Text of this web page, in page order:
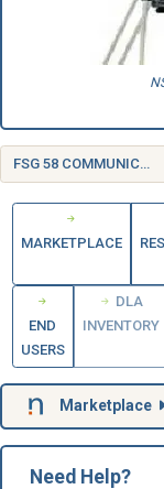
FSG 58 COMMUNICATION, DETECTION, AND COHERENT RADIATION EQUIPMENT
MARKETPLACE
END
USERS
DLA
INVENTORY
Marketplace
Need Help?